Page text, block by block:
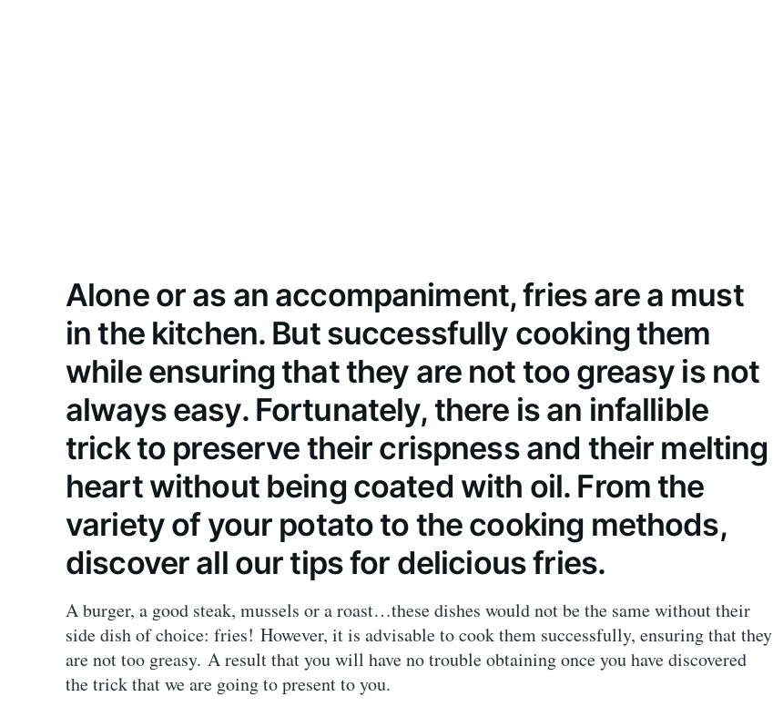
Alone or as an accompaniment, fries are a must
in the kitchen. But successfully cooking them
while ensuring that they are not too greasy is not
always easy. Fortunately, there is an infallible
trick to preserve their crispness and their melting
heart without being coated with oil. From the
variety of your potato to the cooking methods,
discover all our tips for delicious fries.
A burger, a good steak, mussels or a roast…these dishes would not be the same without their
side dish of choice: fries! However, it is advisable to cook them successfully, ensuring that they
are not too greasy. A result that you will have no trouble obtaining once you have discovered
the trick that we are going to present to you.